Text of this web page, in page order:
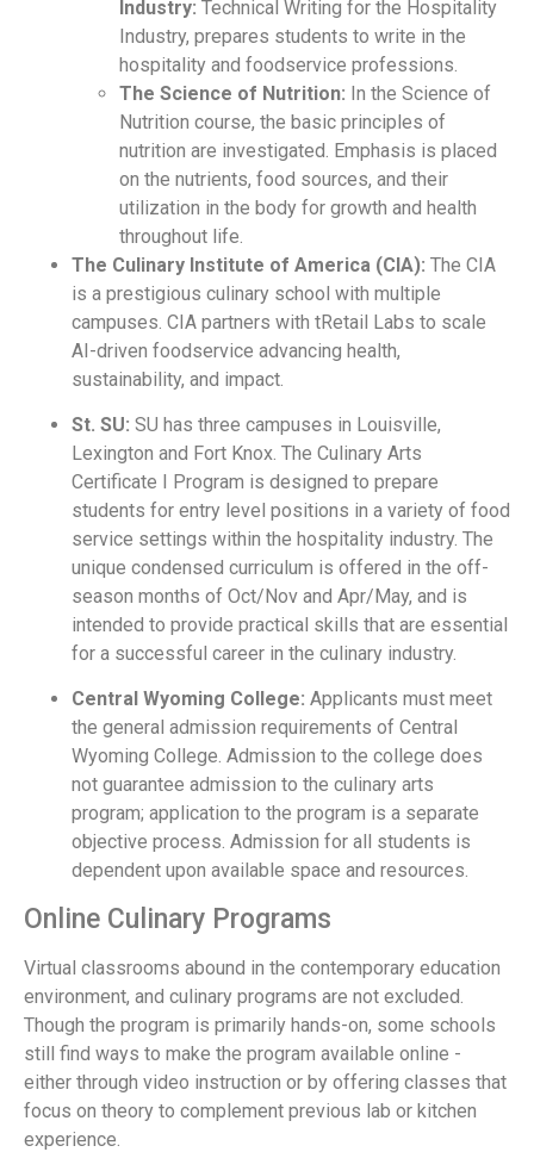
Industry: Technical Writing for the Hospitality
Industry, prepares students to write in the
hospitality and foodservice professions.
The Science of Nutrition: In the Science of
Nutrition course, the basic principles of
nutrition are investigated. Emphasis is placed
on the nutrients, food sources, and their
utilization in the body for growth and health
throughout life.
The Culinary Institute of America (CIA): The CIA
is a prestigious culinary school with multiple
campuses. CIA partners with tRetail Labs to scale
AI-driven foodservice advancing health,
sustainability, and impact.
St. SU: SU has three campuses in Louisville,
Lexington and Fort Knox. The Culinary Arts
Certificate I Program is designed to prepare
students for entry level positions in a variety of food
service settings within the hospitality industry. The
unique condensed curriculum is offered in the off-
season months of Oct/Nov and Apr/May, and is
intended to provide practical skills that are essential
for a successful career in the culinary industry.
Central Wyoming College: Applicants must meet
the general admission requirements of Central
Wyoming College. Admission to the college does
not guarantee admission to the culinary arts
program; application to the program is a separate
objective process. Admission for all students is
dependent upon available space and resources.
Online Culinary Programs
Virtual classrooms abound in the contemporary education
environment, and culinary programs are not excluded.
Though the program is primarily hands-on, some schools
still find ways to make the program available online -
either through video instruction or by offering classes that
focus on theory to complement previous lab or kitchen
experience.